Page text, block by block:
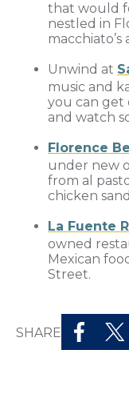
SHARE
that would
nestled in
Unwind at
music and
you can get
and watch
Florence
under new
from al
chicken
La Fuente
owned
Mexican
Street.